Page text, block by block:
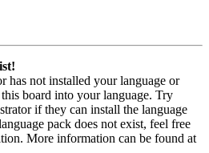
has not installed your language or
board into your language. Try
if they can install the language
pack does not exist, feel free
More information can be found at